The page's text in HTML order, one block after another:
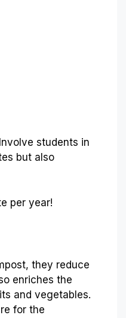
students in
but also
per year!
they reduce
enriches the
and vegetables.
for the